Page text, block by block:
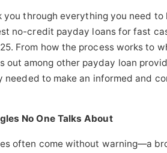
through everything you need to
no-credit payday loans for fast
From how the process works to
out among other payday loan
needed to make an informed and
No One Talks About
often come without warning—a